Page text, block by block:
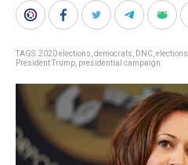
TAGS:2020 elections democrats DNC elections
President Trump presidential campaign